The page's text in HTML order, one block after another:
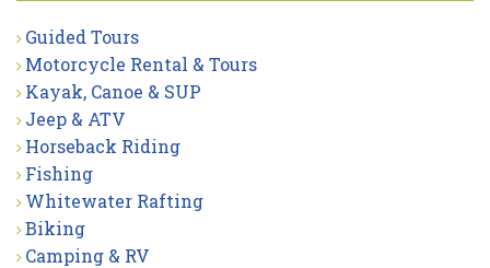
Guided Tours
Motorcycle Rental & Tours
Kayak, Canoe & SUP
Jeep & ATV
Horseback Riding
Fishing
Whitewater Rafting
Biking
Camping & RV